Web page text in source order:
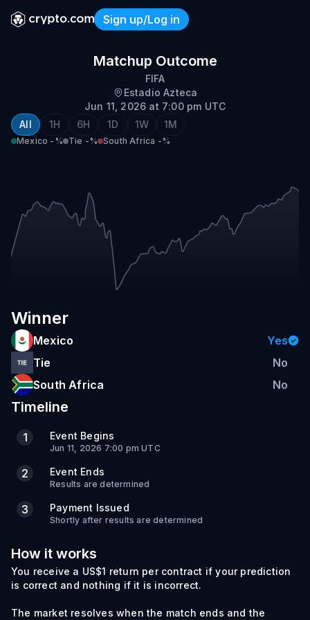
Sign up/Log in
Mexico vs South Africa
Matchup Outcome
FIFA
Estadio Azteca
Jun 11, 2026 at 7:00 pm UTC
All
1H 6H 1D 1W 1M
Mexico -% Tie -% South Africa -%
Winner
Mexico
Yes
Tie
No
South Africa
No
Timeline
1 Event Begins
Jun 11, 2026 7:00 pm UTC
2 Event Ends
Results are determined
3 Payment Issued
Shortly after results are determined
How it works
You receive a US$1 return per contract if your prediction
is correct and nothing if it is incorrect.
The market resolves when the match ends and the